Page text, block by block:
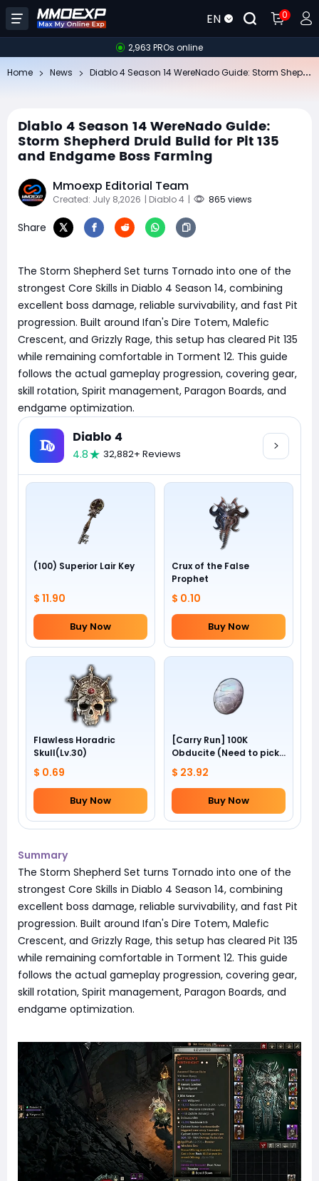
EN 0
2,963 PROs online
Home News
Diablo 4 Season 14 WereNado Guide:
Storm Shepherd Druid Build for Pit 135
and Endgame Boss Farming
Mmoexp Editorial Team
Created: July 8,2026 | Diablo 4 | 865 views
Share
The Storm Shepherd Set turns Tornado into one of the
strongest Core Skills in Diablo 4 Season 14, combining
excellent boss damage, reliable survivability, and fast Pit
progression. Built around Ifan's Dire Totem, Malefic
Crescent, and Grizzly Rage, this setup has cleared Pit 135
while remaining comfortable in Torment 12. This guide
follows the actual gameplay progression, covering gear,
skill rotation, Spirit management, Paragon Boards, and
endgame optimization.
Diablo 4
4.8 32,882+ Reviews
(100) Superior Lair Key
$ 11.90
Buy Now
Crux of the False
Prophet
$ 0.10
Buy Now
Flawless Horadric
Skull(Lv.30)
$ 0.69
Buy Now
[Carry Run] 100K
Obducite (Need to pick
by yourself)
$ 23.92
Buy Now
Summary
The Storm Shepherd Set turns Tornado into one of the
strongest Core Skills in Diablo 4 Season 14, combining
excellent boss damage, reliable survivability, and fast Pit
progression. Built around Ifan's Dire Totem, Malefic
Crescent, and Grizzly Rage, this setup has cleared Pit 135
while remaining comfortable in Torment 12. This guide
follows the actual gameplay progression, covering gear,
skill rotation, Spirit management, Paragon Boards, and
endgame optimization.